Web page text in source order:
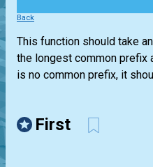
Back
This function should take
the longest common prefix
is no common prefix, it
First